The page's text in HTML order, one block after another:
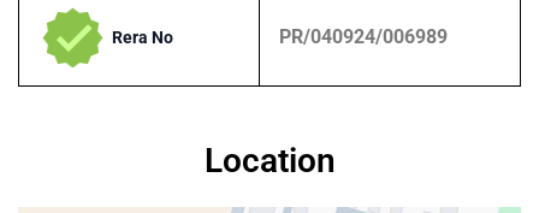
Rera No PR/040924/006989
Location